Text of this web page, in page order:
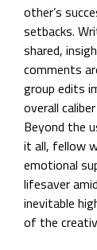
other’s
setbacks.
shared,
comments
group edits
overall
Beyond the
it all, fellow
emotional
lifesaver
inevitable
of the